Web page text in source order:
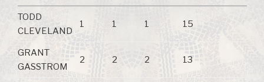
TODD
CLEVELAND
1 1 1 15
GRANT
GASSTROM
2 2 2 13